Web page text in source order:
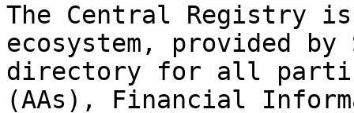
The Central Registry
ecosystem, provided
directory for all
(AAs), Financial